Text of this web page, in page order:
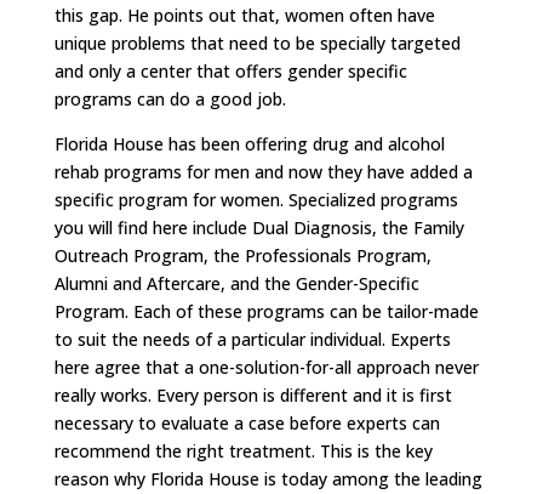
this gap. He points out that, women often have
unique problems that need to be specially targeted
and only a center that offers gender specific
programs can do a good job.
Florida House has been offering drug and alcohol
rehab programs for men and now they have added a
specific program for women. Specialized programs
you will find here include Dual Diagnosis, the Family
Outreach Program, the Professionals Program,
Alumni and Aftercare, and the Gender-Specific
Program. Each of these programs can be tailor-made
to suit the needs of a particular individual. Experts
here agree that a one-solution-for-all approach never
really works. Every person is different and it is first
necessary to evaluate a case before experts can
recommend the right treatment. This is the key
reason why Florida House is today among the leading